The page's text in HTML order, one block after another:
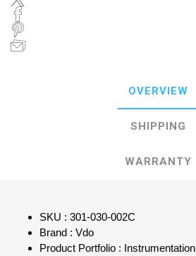
OVERVIEW
SHIPPING
WARRANTY
SKU : 301-030-002C
Brand : Vdo
Product Portfolio : Instrumentation